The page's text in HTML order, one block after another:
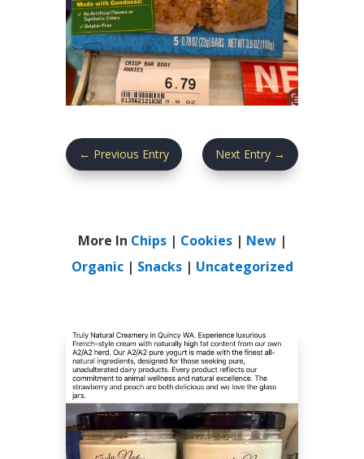
← Previous Entry Next Entry →
More In Chips| Cookies| New|
Organic| Snacks| Uncategorized